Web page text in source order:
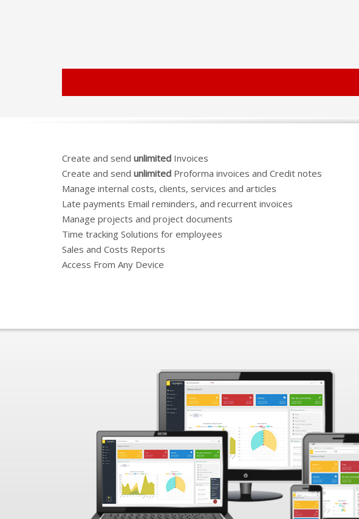
Create and send unlimited Invoices
Create and send unlimited Proforma invoices and Credit notes
Manage internal costs, clients, services and articles
Late payments Email reminders, and recurrent invoices
Manage projects and project documents
Time tracking Solutions for employees
Sales and Costs Reports
Access From Any Device